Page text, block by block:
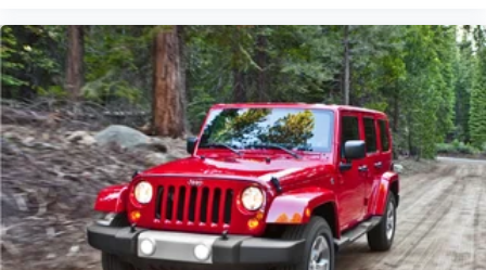
Auto-dimming door mirrors
Bumpers: body-color
Heated door mirrors
LED Fog Lamps
Lincoln Lit Star in Grille
Power door mirrors
Spoiler
Turn signal indicator mirrors